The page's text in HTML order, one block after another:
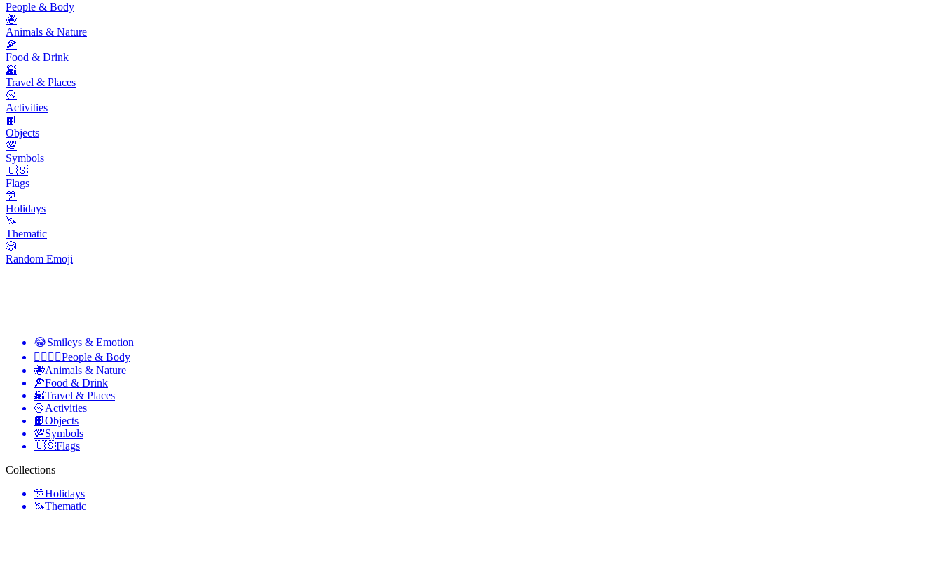
People & Body
🐝
Animals & Nature
🍕
Food & Drink
🌇
Travel & Places
🥎
Activities
📙
Objects
💯
Symbols
🇺🇸
Flags
🎊
Holidays
🦄
Thematic
🎲
Random Emoji
😂Smileys & Emotion
👩‍❤️‍💋‍👨People & Body
🐝Animals & Nature
🍕Food & Drink
🌇Travel & Places
🥎Activities
📙Objects
💯Symbols
🇺🇸Flags
Collections
🎊Holidays
🦄Thematic